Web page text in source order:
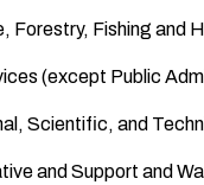
Forestry, Fishing and
(except Public
Scientific, and
and Support and